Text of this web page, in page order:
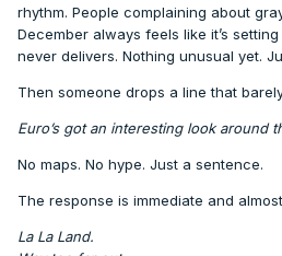
rhythm. People complaining about
December always feels like it’s
never delivers. Nothing unusual yet.
Then someone drops a line that
Euro’s got an interesting look around
No maps. No hype. Just a sentence.
The response is immediate and
La La Land.